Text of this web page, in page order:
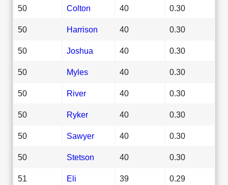
50 Colton 40 0.30
50 Harrison 40 0.30
50 Joshua 40 0.30
50 Myles 40 0.30
50 River 40 0.30
50 Ryker 40 0.30
50 Sawyer 40 0.30
50 Stetson 40 0.30
51 Eli 39 0.29